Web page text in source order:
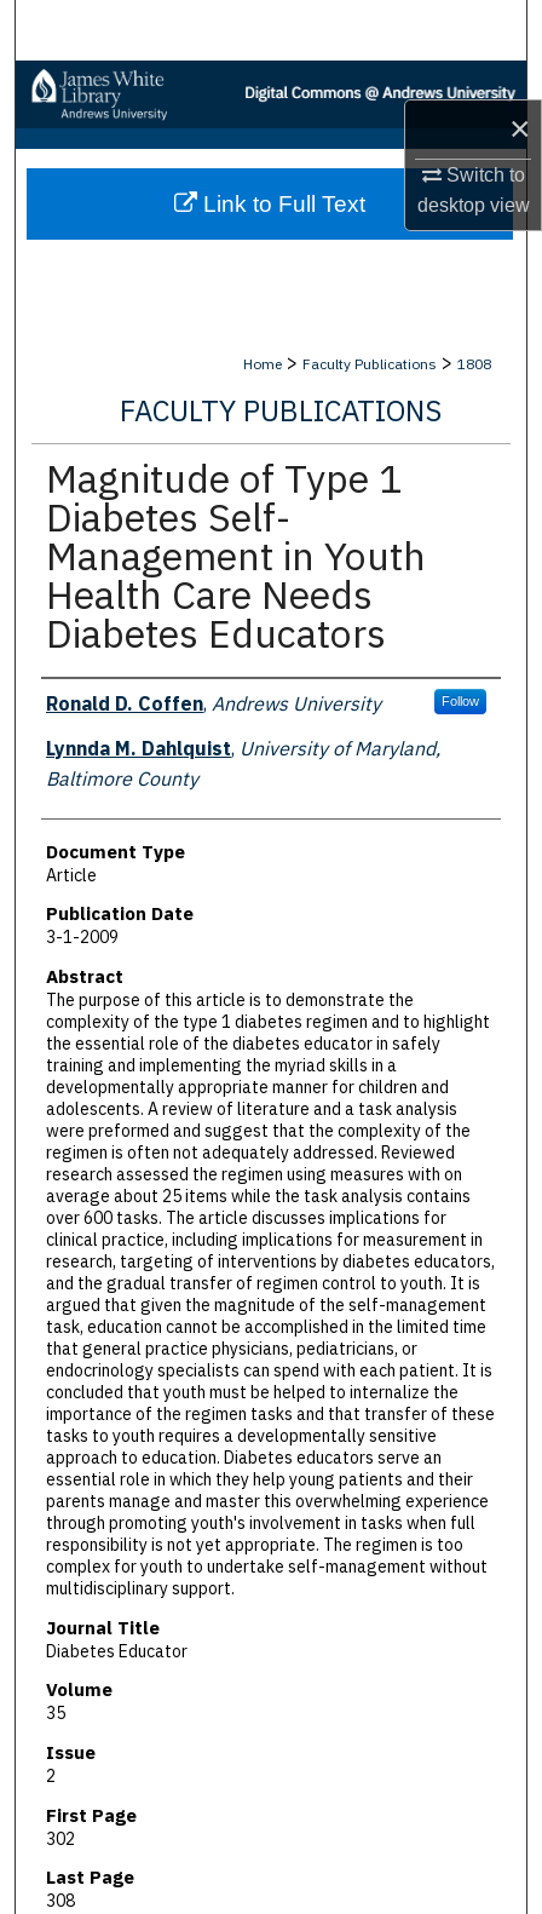
×
Switch to
desktopview
Browse Collections
My Account
About
Home > Faculty Publications > 1808
FACULTY PUBLICATIONS
Magnitude of Type 1
Diabetes Self-
Management in Youth
Health Care Needs
Diabetes Educators
Authors
Ronald D. Coffen, Andrews University Follow
Lynnda M. Dahlquist, University of Maryland,
Baltimore County
Document Type
Article
Publication Date
3-1-2009
Abstract
The purpose of this article is to demonstrate the
complexity of the type 1 diabetes regimen and to highlight
the essential role of the diabetes educator in safely
training and implementing the myriad skills in a
developmentally appropriate manner for children and
adolescents. A review of literature and a task analysis
were preformed and suggest that the complexity of the
regimen is often not adequately addressed. Reviewed
research assessed the regimen using measures with on
average about 25 items while the task analysis contains
over 600 tasks. The article discusses implications for
clinical practice, including implications for measurement in
research, targeting of interventions by diabetes educators,
and the gradual transfer of regimen control to youth. It is
argued that given the magnitude of the self-management
task, education cannot be accomplished in the limited time
that general practice physicians, pediatricians, or
endocrinology specialists can spend with each patient. It is
concluded that youth must be helped to internalize the
importance of the regimen tasks and that transfer of these
tasks to youth requires a developmentally sensitive
approach to education. Diabetes educators serve an
essential role in which they help young patients and their
parents manage and master this overwhelming experience
through promoting youth's involvement in tasks when full
responsibility is not yet appropriate. The regimen is too
complex for youth to undertake self-management without
multidisciplinary support.
Journal Title
Diabetes Educator
Volume
35
Issue
2
First Page
302
Last Page
308
Link to Full Text